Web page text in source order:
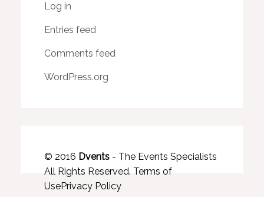
Log in
Entries feed
Comments feed
WordPress.org
© 2016 Dvents - The Events Specialists
All Rights Reserved. Terms of
UsePrivacy Policy